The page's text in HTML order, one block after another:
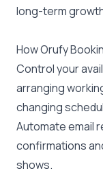
long-term
How Orufy
Control your
arranging
changing
Automate email
confirmations
shows.